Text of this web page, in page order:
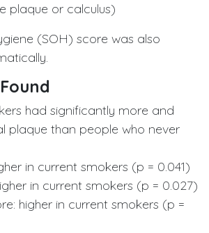
plaque or calculus)
(SOH) score was also
had significantly more and
plaque than people who never
in current smokers (p = 0.041)
in current smokers (p = 0.027)
higher in current smokers (p =